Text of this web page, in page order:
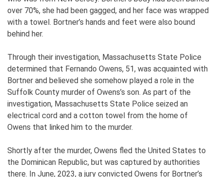
over 70%, she had been gagged, and her face was wrapped
with a towel. Bortner’s hands and feet were also bound
behind her.
Through their investigation, Massachusetts State Police
determined that Fernando Owens, 51, was acquainted with
Bortner and believed she somehow played a role in the
Suffolk County murder of Owens’s son. As part of the
investigation, Massachusetts State Police seized an
electrical cord and a cotton towel from the home of
Owens that linked him to the murder.
Shortly after the murder, Owens fled the United States to
the Dominican Republic, but was captured by authorities
there. In June, 2023, a jury convicted Owens for Bortner’s